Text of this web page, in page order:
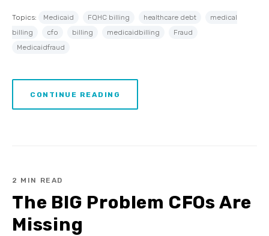
Topics: Medicaid FQHC billing healthcare debt
medical
billing
cfo billing medicaidbilling
Fraud
Medicaidfraud
CONTINUE READING
2 MIN READ
The BIG Problem CFOs Are
Missing